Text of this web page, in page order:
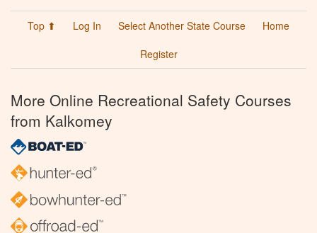
Top ⬆ Log In Select Another State Course
Home
Register
More Online Recreational Safety Courses
from Kalkomey